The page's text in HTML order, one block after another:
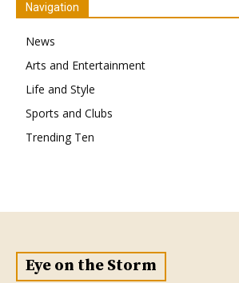
Navigation
News
Arts and Entertainment
Life and Style
Sports and Clubs
Trending Ten
Eye on the Storm